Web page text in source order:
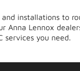
and installations to
Anna Lennox
services you need.